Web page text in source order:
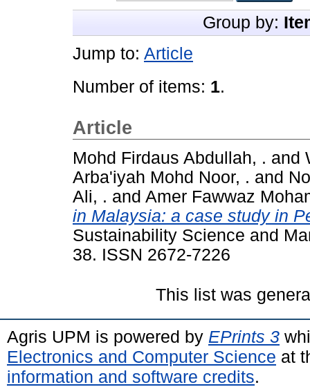
Group by:
Jump to: Article
Number of items: 1.
Article
Mohd Firdaus Abdullah, . and
Arba'iyah Mohd Noor, . and
Ali, . and Amer Fawwaz
in Malaysia: a case study in
Sustainability Science and
38. ISSN 2672-7226
This list was
Agris UPM is powered by EPrints 3
Electronics and Computer Science at
information and software credits.